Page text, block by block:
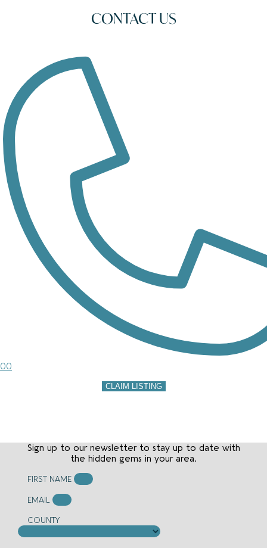
CONTACT US
00
CLAIM LISTING
Sign up to our newsletter to stay up to date with
the hidden gems in your area.
FIRST NAME
EMAIL
COUNTY